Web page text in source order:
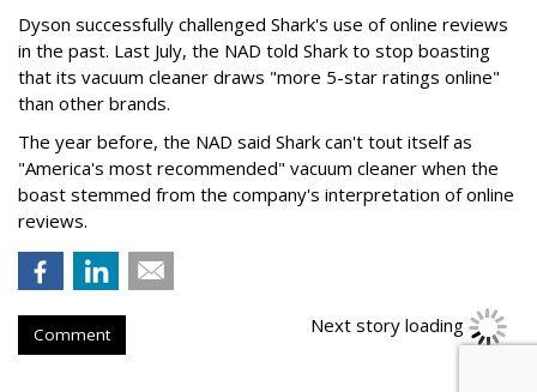
Dyson successfully challenged Shark's use of online reviews
in the past. Last July, the NAD told Shark to stop boasting
that its vacuum cleaner draws "more 5-star ratings online"
than other brands.
The year before, the NAD said Shark can't tout itself as
"America's most recommended" vacuum cleaner when the
boast stemmed from the company's interpretation of online
reviews.
Comment Next story loading